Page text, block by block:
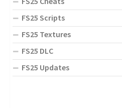
FS25 Scripts
FS25 Textures
FS25 DLC
FS25 Updates